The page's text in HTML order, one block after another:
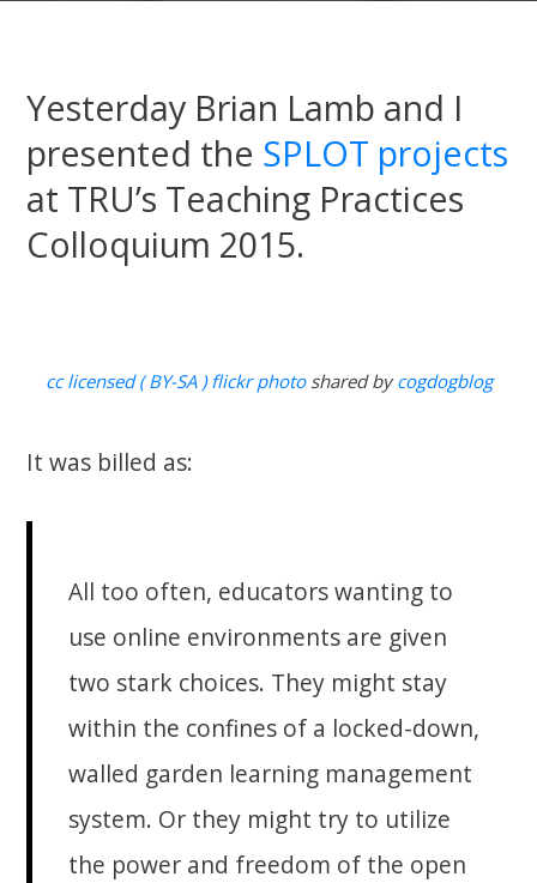
Yesterday Brian Lamb and I
presented the SPLOT projects
at TRU’s Teaching Practices
Colloquium 2015.
cc licensed ( BY-SA ) flickr photoshared bycogdogblog
It was billed as:
All too often, educators wanting to
use online environments are given
two stark choices. They might stay
within the confines of a locked-down,
walled garden learning management
system. Or they might try to utilize
the power and freedom of the open